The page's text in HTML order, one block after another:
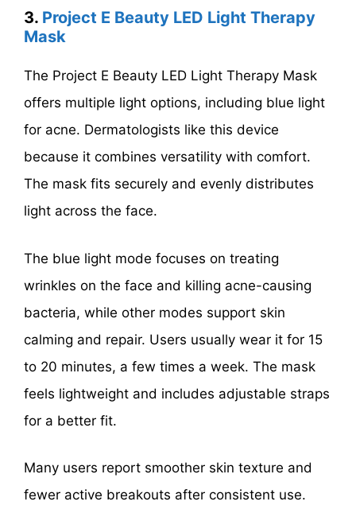
3. Project E Beauty LED Light Therapy
Mask
The Project E Beauty LED Light Therapy Mask
offers multiple light options, including blue light
for acne. Dermatologists like this device
because it combines versatility with comfort.
The mask fits securely and evenly distributes
light across the face.
The blue light mode focuses on treating
wrinkles on the face and killing acne-causing
bacteria, while other modes support skin
calming and repair. Users usually wear it for 15
to 20 minutes, a few times a week. The mask
feels lightweight and includes adjustable straps
for a better fit.
Many users report smoother skin texture and
fewer active breakouts after consistent use.